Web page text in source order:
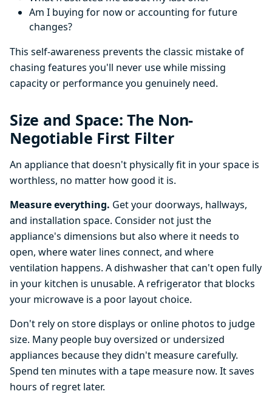
Am I buying for now or accounting for future
changes?
This self-awareness prevents the classic mistake of
chasing features you'll never use while missing
capacity or performance you genuinely need.
Size and Space: The Non-
Negotiable First Filter
An appliance that doesn't physically fit in your space is
worthless, no matter how good it is.
Measure everything. Get your doorways, hallways,
and installation space. Consider not just the
appliance's dimensions but also where it needs to
open, where water lines connect, and where
ventilation happens. A dishwasher that can't open fully
in your kitchen is unusable. A refrigerator that blocks
your microwave is a poor layout choice.
Don't rely on store displays or online photos to judge
size. Many people buy oversized or undersized
appliances because they didn't measure carefully.
Spend ten minutes with a tape measure now. It saves
hours of regret later.